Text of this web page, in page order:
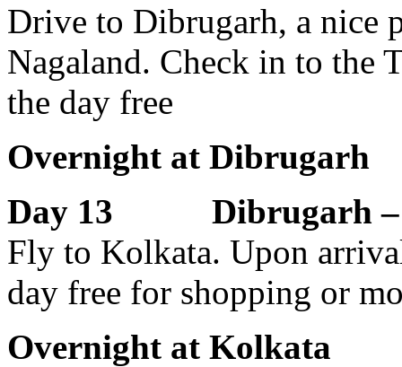
Drive to Dibrugarh, a nice
Nagaland. Check in to the
the day free
Overnight at Dibrugarh
Day 13 Dibrugarh –
Fly to Kolkata. Upon
day free for shopping or
Overnight at Kolkata